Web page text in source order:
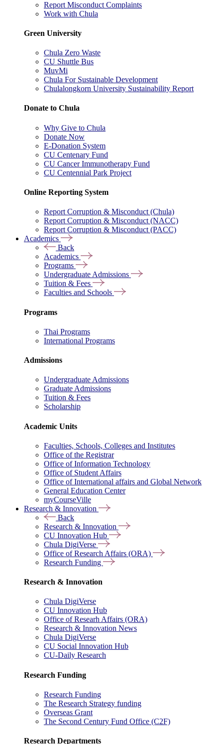
Report Misconduct Complaints
Work with Chula
Green University
Chula Zero Waste
CU Shuttle Bus
MuvMi
Chula For Sustainable Development
Chulalongkorn University Sustainability Report
Donate to Chula
Why Give to Chula
Donate Now
E-Donation System
CU Centenary Fund
CU Cancer Immunotherapy Fund
CU Centennial Park Project
Online Reporting System
Report Corruption & Misconduct (Chula)
Report Corruption & Misconduct (NACC)
Report Corruption & Misconduct (PACC)
Academics
Back
Academics
Programs
Undergraduate Admissions
Tuition & Fees
Faculties and Schools
Programs
Thai Programs
International Programs
Admissions
Undergraduate Admissions
Graduate Admissions
Tuition & Fees
Scholarship
Academic Units
Faculties, Schools, Colleges and Institutes
Office of the Registrar
Office of Information Technology
Office of Student Affairs
Office of International affairs and Global Network
General Education Center
myCourseVille
Research & Innovation
Back
Research & Innovation
CU Innovation Hub
Chula DigiVerse
Office of Research Affairs (ORA)
Research Funding
Research & Innovation
Chula DigiVerse
CU Innovation Hub
Office of Researh Affairs (ORA)
Research & Innovation News
Chula DigiVerse
CU Social Innovation Hub
CU-Daily Research
Research Funding
Research Funding
The Research Strategy funding
Overseas Grant
The Second Century Fund Office (C2F)
Research Departments